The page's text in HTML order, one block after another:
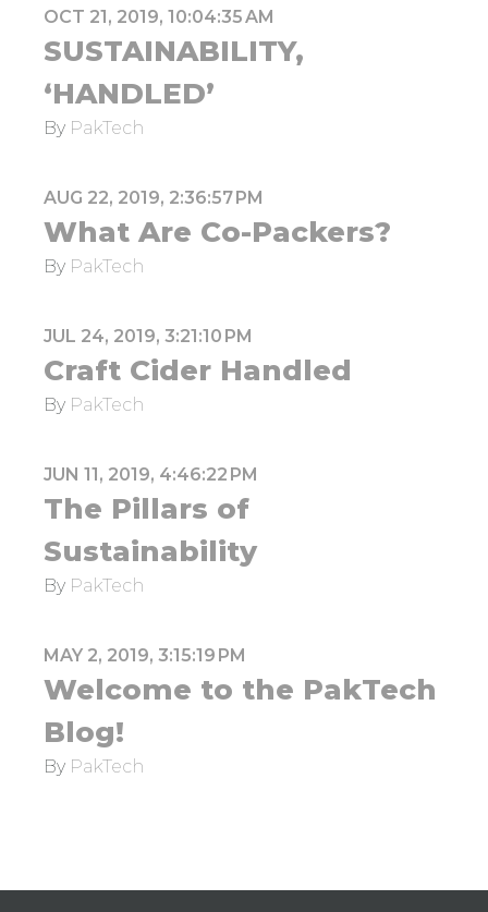
OCT 21, 2019, 10:04:35 AM
SUSTAINABILITY,
‘HANDLED’
By PakTech
AUG 22, 2019, 2:36:57 PM
What Are Co-Packers?
By PakTech
JUL 24, 2019, 3:21:10 PM
Craft Cider Handled
By PakTech
JUN 11, 2019, 4:46:22 PM
The Pillars of
Sustainability
By PakTech
MAY 2, 2019, 3:15:19 PM
Welcome to the PakTech
Blog!
By PakTech